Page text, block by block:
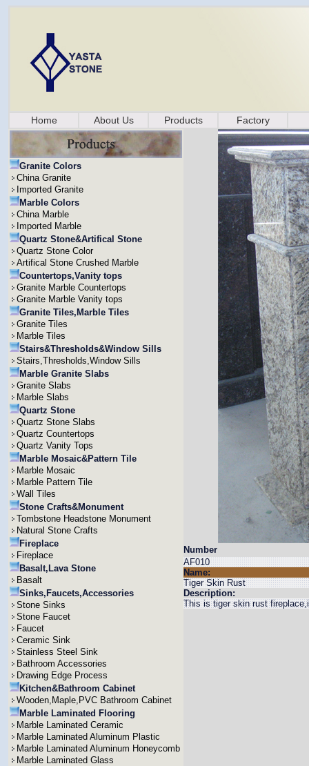
Home About Us Products Factory
Granite Colors
China Granite
Imported Granite
Marble Colors
China Marble
Imported Marble
Quartz Stone&Artifical Stone
Quartz Stone Color
Artifical Stone Crushed Marble
Countertops,Vanity tops
Granite Marble Countertops
Granite Marble Vanity tops
Granite Tiles,Marble Tiles
Granite Tiles
Marble Tiles
Stairs&Thresholds&Window Sills
Stairs,Thresholds,Window Sills
Marble Granite Slabs
Granite Slabs
Marble Slabs
Quartz Stone
Quartz Stone Slabs
Quartz Countertops
Quartz Vanity Tops
Marble Mosaic&Pattern Tile
Marble Mosaic
Marble Pattern Tile
Wall Tiles
Stone Crafts&Monument
Tombstone Headstone Monument
Natural Stone Crafts
Fireplace
Fireplace
Basalt,Lava Stone
Basalt
Sinks,Faucets,Accessories
Stone Sinks
Stone Faucet
Faucet
Ceramic Sink
Stainless Steel Sink
Bathroom Accessories
Drawing Edge Process
Kitchen&Bathroom Cabinet
Wooden,Maple,PVC Bathroom Cabinet
Marble Laminated Flooring
Marble Laminated Ceramic
Marble Laminated Aluminum Plastic
Marble Laminated Aluminum Honeycomb
Marble Laminated Glass
Number
AF010
Name:
Tiger Skin Rust
Description:
This is tiger skin rust